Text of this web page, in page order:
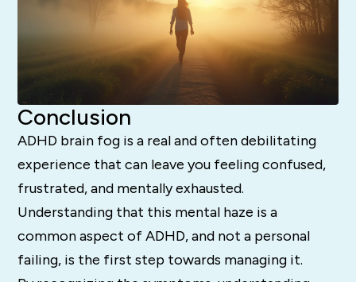
Conclusion
ADHD brain fog is a real and often debilitating
experience that can leave you feeling confused,
frustrated, and mentally exhausted.
Understanding that this mental haze is a
common aspect of ADHD, and not a personal
failing, is the first step towards managing it.